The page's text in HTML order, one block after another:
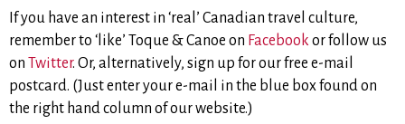
If you have an interest in ‘real’ Canadian travel culture,
remember to ‘like’ Toque & Canoe on Facebook or follow us
on Twitter. Or, alternatively, sign up for our free e-mail
postcard. (Just enter your e-mail in the blue box found on
the right hand column of our website.)